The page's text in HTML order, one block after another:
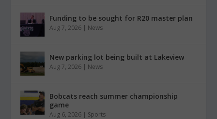
Funding to be sought for R20 master plan
Aug 7, 2026 | News
New parking lot being built at Lakeview
Aug 7, 2026 | News
Bobcats reach summer championship
game
Aug 6, 2026 | Sports